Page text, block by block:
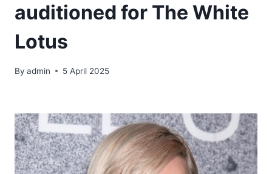
auditioned for The White
Lotus
By admin 5 April 2025